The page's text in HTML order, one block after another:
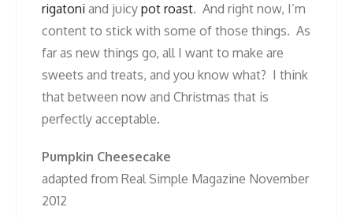
rigatoni and juicy pot roast. And right now, I’m
content to stick with some of those things. As
far as new things go, all I want to make are
sweets and treats, and you know what? I think
that between now and Christmas that is
perfectly acceptable.
Pumpkin Cheesecake
adapted from Real Simple Magazine November
2012